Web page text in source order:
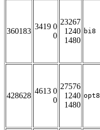
360183
3419 0
0
23267
1240
1480
bi8
428628
4613 0
0
27576
1240
1480
opt8